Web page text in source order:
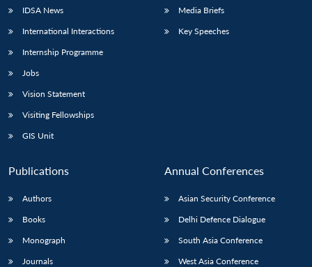
IDSA News
International Interactions
Internship Programme
Jobs
Vision Statement
Visiting Fellowships
GIS Unit
Media Briefs
Key Speeches
Publications
Authors
Books
Monograph
Journals
Annual Conferences
Asian Security Conference
Delhi Defence Dialogue
South Asia Conference
West Asia Conference